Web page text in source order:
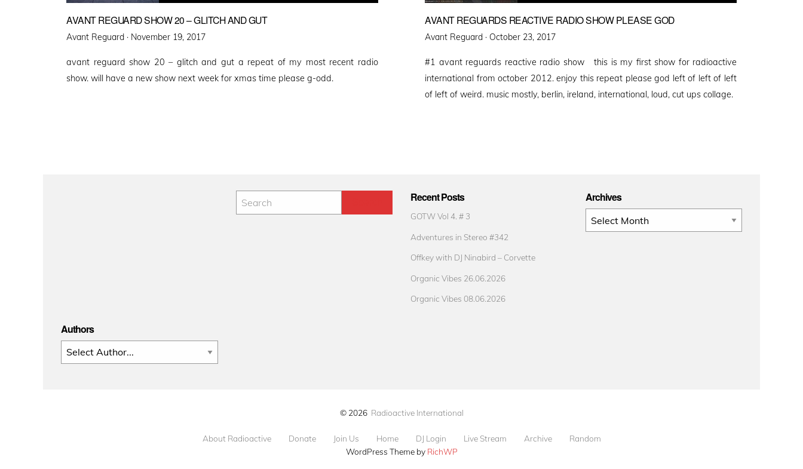
AVANT REGUARD SHOW 20 – GLITCH AND GUT
Avant Reguard · Posted
November 19, 2017
avant reguard show 20 – glitch and gut a repeat of my most recent radio
show. will have a new show next week for xmas time please g-odd.
AVANT REGUARDS REACTIVE RADIO SHOW PLEASE GOD
Avant Reguard · Posted
October 23, 2017
#1 avant reguards reactive radio show this is my first show for radioactive
international from october 2012. enjoy this repeat please god left of left of left
of left of weird. music mostly, berlin, ireland, international, loud, cut ups collage.
Recent Posts
GOTW Vol 4. # 3
Adventures in Stereo #342
Offkey with DJ Ninabird – Corvette
Organic Vibes 26.06.2026
Organic Vibes 08.06.2026
Archives
Archives
Authors
© 2026 Radioactive International
About Radioactive Donate Join Us Home DJ Login Live Stream Archive
Random
WordPress Theme by RichWP